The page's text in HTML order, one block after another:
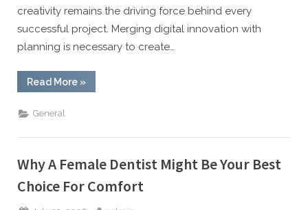
creativity remains the driving force behind every
successful project. Merging digital innovation with
planning is necessary to create…
Read More“The
Intersection
Design
»
General
Why A Female Dentist Might Be Your Best
Choice For Comfort